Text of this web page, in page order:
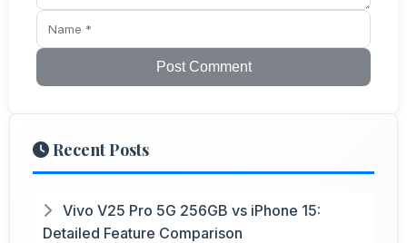
Post Comment
Recent Posts
Vivo V25 Pro 5G 256GB vs iPhone 15:
Detailed Feature Comparison